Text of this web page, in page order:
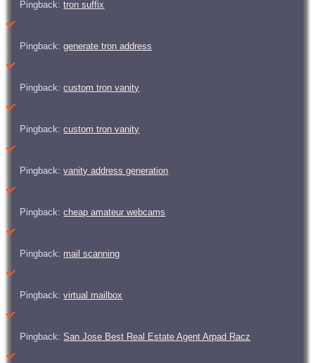
Pingback:tron suffix
Pingback:generate tron address
Pingback:custom tron vanity
Pingback:custom tron vanity
Pingback:vanity address generation
Pingback:cheap amateur webcams
Pingback: mail scanning
Pingback:virtual mailbox
Pingback:San Jose Best Real Estate Agent Arpad Racz